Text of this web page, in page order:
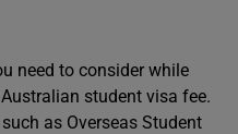
need to consider while
student visa fee.
as Overseas Student